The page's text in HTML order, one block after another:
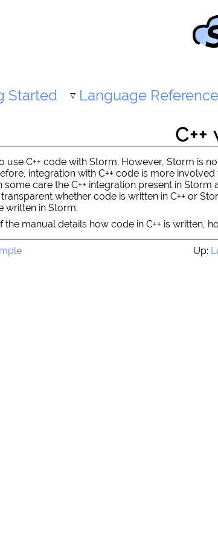
Started Language Reference
use C++ code with Storm. However, Storm is
integration with C++ code is more
some care the C++ integration present in
whether code is written in C++ or
written in Storm.
the manual details how code in C++ is written,
Up: